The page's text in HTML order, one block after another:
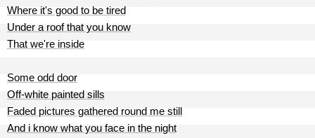
Where it's good to be tired
Under a roof that you know
That we're inside
Some odd door
Off-white painted sills
Faded pictures gathered round me still
And i know what you face in the night